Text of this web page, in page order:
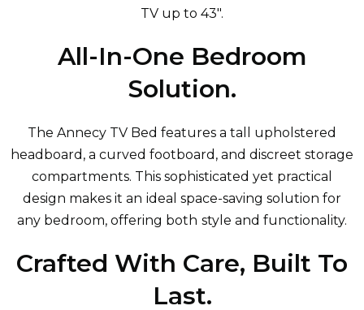
TV up to 43".
All-In-One Bedroom
Solution.
The Annecy TV Bed features a tall upholstered
headboard, a curved footboard, and discreet storage
compartments. This sophisticated yet practical
design makes it an ideal space-saving solution for
any bedroom, offering both style and functionality.
Crafted With Care, Built To
Last.